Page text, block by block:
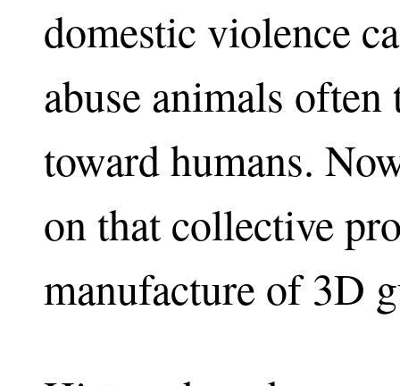
domestic violence
abuse animals
toward humans.
on that collective
manufacture of 3D